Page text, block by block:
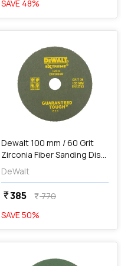
SAVE 48%
favorite
Dewalt 100 mm / 60 Grit
Zirconia Fiber Sanding Disc
For Metal (Pack of 10 Pcs),
DZC33-IN
DeWalt
currency_rupee385 currency_rupee770
SAVE50%
favorite